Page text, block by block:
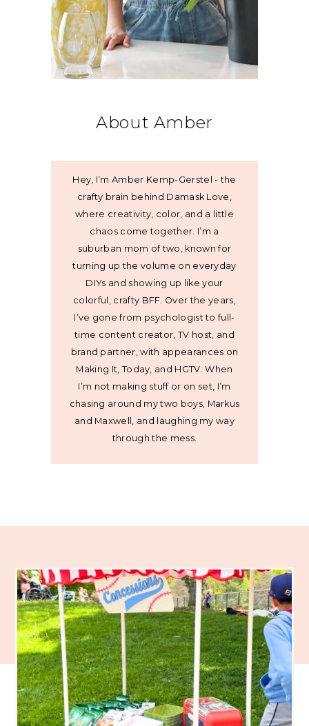
About Amber
Hey, I’m Amber Kemp-Gerstel - the
crafty brain behind Damask Love,
where creativity, color, and a little
chaos come together. I’m a
suburban mom of two, known for
turning up the volume on everyday
DIYs and showing up like your
colorful, crafty BFF. Over the years,
I’ve gone from psychologist to full-
time content creator, TV host, and
brand partner, with appearances on
Making It, Today, and HGTV. When
I’m not making stuff or on set, I’m
chasing around my two boys, Markus
and Maxwell, and laughing my way
through the mess.